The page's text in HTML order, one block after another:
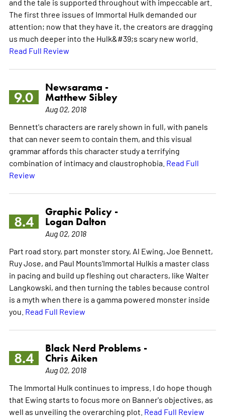
The first three issues of Immortal Hulk demanded our
attention; now that they have it, the creators are dragging
us much deeper into the Hulk&#39;s scary new world.
Read Full Review
9.0
Newsarama -
Matthew Sibley
Aug 02, 2018
Bennett's characters are rarely shown in full, with panels
that can never seem to contain them, and this visual
grammar affords this character study a terrifying
combination of intimacy and claustrophobia. Read Full
Review
8.4
Graphic Policy -
Logan Dalton
Aug 02, 2018
Part road story, part monster story, Al Ewing, Joe Bennett,
Ruy Jose, and Paul Mounts'Immortal Hulkis a master class
in pacing and build up fleshing out characters, like Walter
Langkowski, and then turning the tables because control
is a myth when there is a gamma powered monster inside
you. Read Full Review
8.4
Black Nerd Problems -
Chris Aiken
Aug 02, 2018
The Immortal Hulk continues to impress. I do hope though
that Ewing starts to focus more on Banner's objectives, as
well as unveiling the overarching plot. Read Full Review